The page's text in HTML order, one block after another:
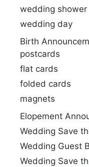
wedding shower
wedding day
Birth
postcards
flat cards
folded cards
magnets
Elopement
Wedding Save
Wedding Guest
Wedding Save